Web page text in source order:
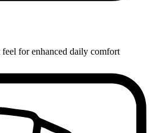
for enhanced daily comfort